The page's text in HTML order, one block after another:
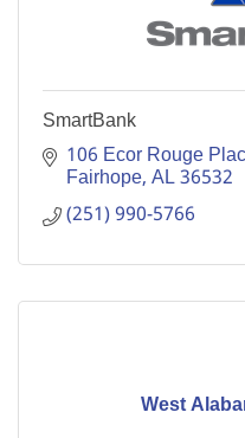
SmartBank
106 Ecor Rouge
Fairhope AL36532
(251) 990-5766
West